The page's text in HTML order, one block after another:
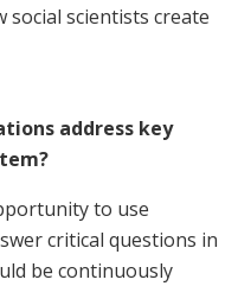
social scientists create
address key
to use
critical questions in
be continuously